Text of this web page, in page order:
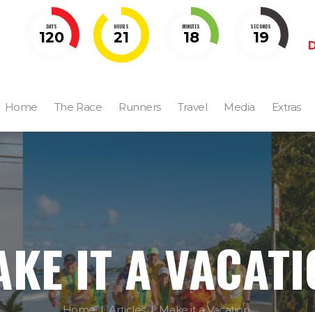
DAYS
120
HOURS
21
MINUTES
18
SECONDS
18
Home The Race Runners Travel Media Extras
IT A
Home Articles Make it a Vacation